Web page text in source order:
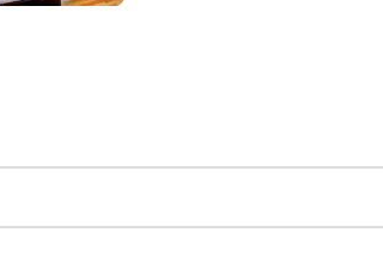
in and late check-out requests are
in their rooms and throughout the